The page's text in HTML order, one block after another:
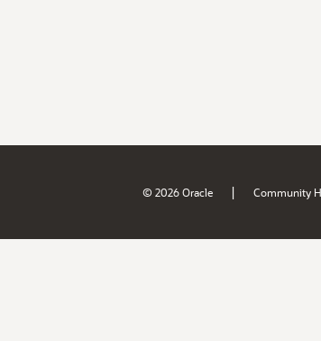
© 2026 Oracle | Community